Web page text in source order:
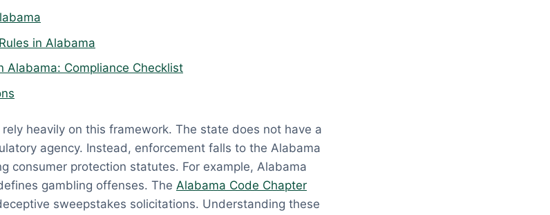
in Alabama
Alabama: Compliance Checklist
heavily on this framework. The state does not have a
agency. Instead, enforcement falls to the Alabama
consumer protection statutes. For example, Alabama
gambling offenses. The Alabama Code Chapter
sweepstakes solicitations. Understanding these